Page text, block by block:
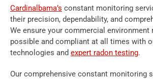
Cardinalbama’s constant monitoring
their precision, dependability, and
We ensure your commercial environment
possible and compliant at all times with
technologies and expert radon testing.
Our comprehensive constant monitoring